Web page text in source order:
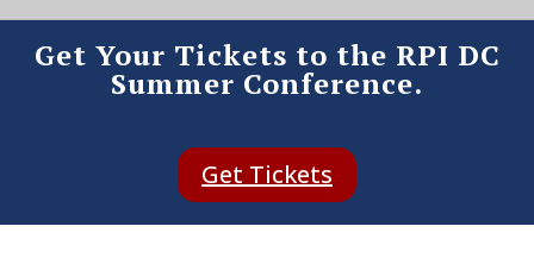
Get Your Tickets to the RPI DC
Summer Conference.
Get Tickets